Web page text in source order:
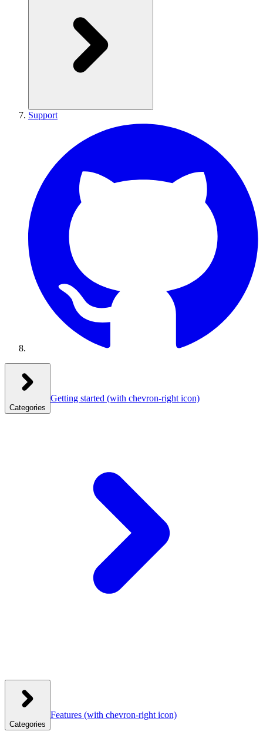
Support
Categories
Getting started (with chevron-right icon)
Categories
Features (with chevron-right icon)